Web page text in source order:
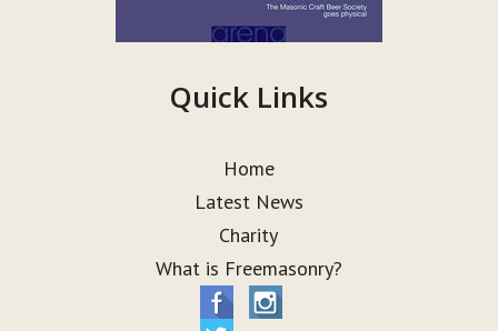
Quick Links
Home
Latest News
Charity
What is Freemasonry?